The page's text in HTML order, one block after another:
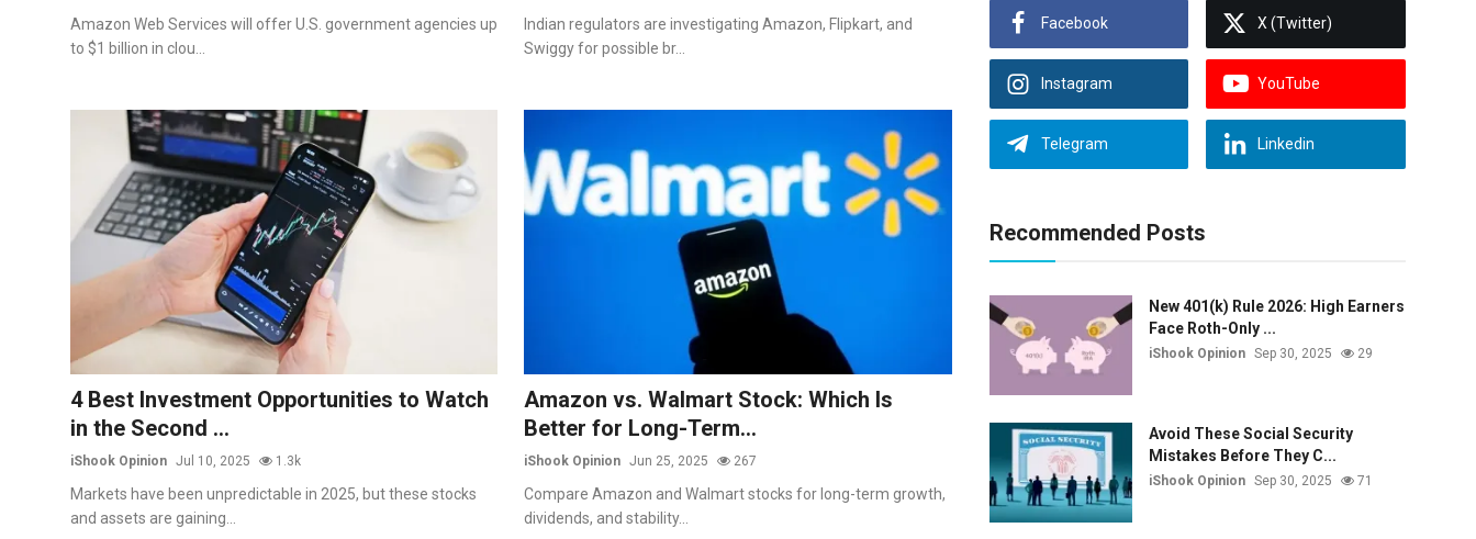
Amazon Web Services will offer U.S. government agencies up
to $1 billion in clou...
Indian regulators are investigating Amazon, Flipkart, and
Swiggy for possible br...
4 Best Investment Opportunities to Watch
in the Second ...
iShook Opinion Jul 10, 2025 1.3k
Markets have been unpredictable in 2025, but these stocks
and assets are gaining...
Amazon vs. Walmart Stock: Which Is
Better for Long-Term...
iShook Opinion Jun 25, 2025 267
Compare Amazon and Walmart stocks for long-term growth,
dividends, and stability...
Facebook X (Twitter)
Instagram YouTube
Telegram Linkedin
Recommended Posts
New 401(k) Rule 2026: High Earners
Face Roth-Only ...
iShook Opinion Sep 30, 2025 29
Avoid These Social Security
Mistakes Before They C...
iShook Opinion Sep 30, 2025 71